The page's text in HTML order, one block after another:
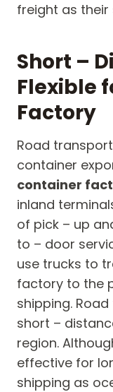
freight as
Short –
Flexible
Factory
Road
container
container
inland
of pick – up
to – door
use trucks to
factory to the
shipping.
short –
region.
effective for
shipping as